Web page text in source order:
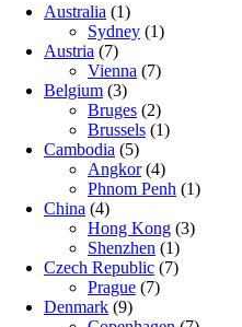
Australia (1)
Sydney (1)
Austria (7)
Vienna (7)
Belgium (3)
Bruges (2)
Brussels (1)
Cambodia (5)
Angkor(4)
Phnom Penh (1)
China (4)
Hong Kong (3)
Shenzhen (1)
Czech Republic (7)
Prague (7)
Denmark (9)